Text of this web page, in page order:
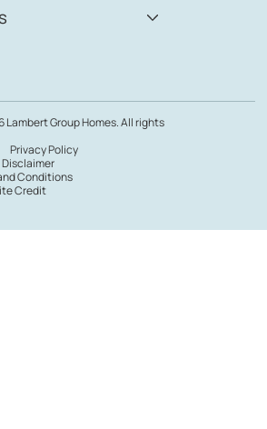
Group Homes. All rights
Privacy Policy
Disclaimer
Conditions
Credit